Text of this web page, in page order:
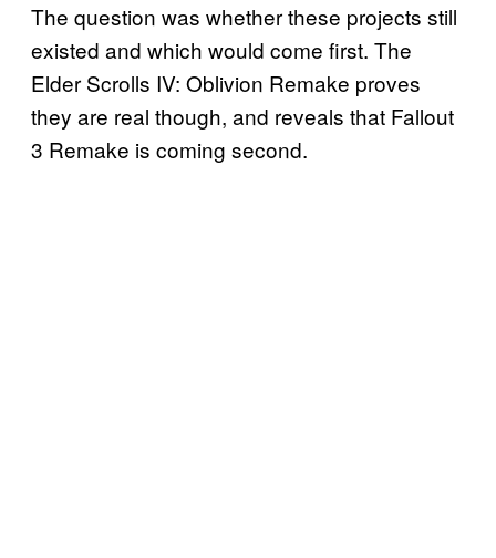
The question was whether these projects still
existed and which would come first. The
Elder Scrolls IV: Oblivion Remake proves
they are real though, and reveals that Fallout
3 Remake is coming second.